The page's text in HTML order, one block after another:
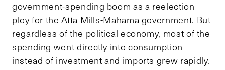
government-spending boom as a reelection
ploy for the Atta Mills-Mahama government. But
regardless of the political economy, most of the
spending went directly into consumption
instead of investment and imports grew rapidly.